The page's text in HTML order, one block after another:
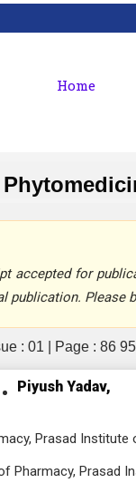
Home
accepted for
publication.
: 01 | Page : 86 95
Piyush Yadav,
Prasad Institute
Pharmacy, Prasad